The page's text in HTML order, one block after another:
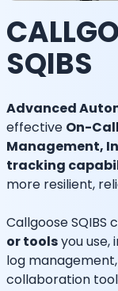
SQIBS
Advanced
effective On-
Management,
tracking
more resilient,
Callgoose
or toolsyou use,
log
collaboration